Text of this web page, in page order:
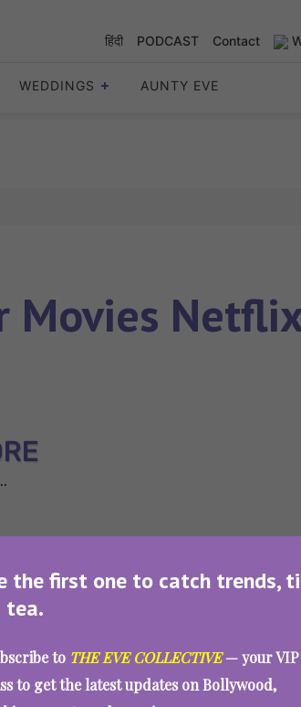
the first one to catch trends,
tea.
to THE EVE COLLECTIVE— your VIP
to get the latest updates on Bollywood,
हिंदी PODCAST Contact
WEDDINGS AUNTY EVE
Movies